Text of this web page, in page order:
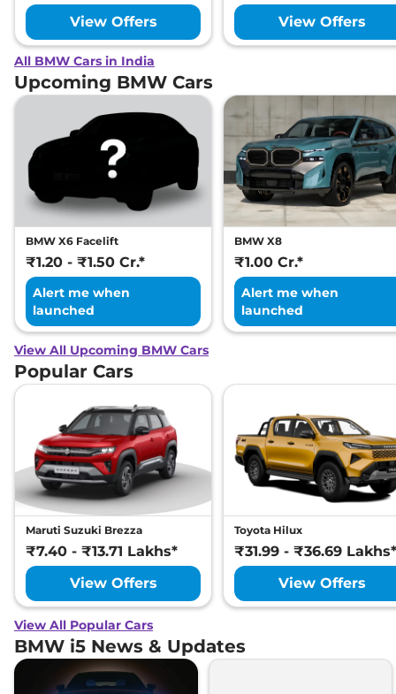
View Offers
View Offers
All BMW Cars in India
Upcoming BMW Cars
BMW X6 Facelift
₹1.20 - ₹1.50 Cr.*
Alert me when
launched
BMW X8
₹1.00 Cr.*
Alert me when
launched
View All Upcoming BMW Cars
Popular Cars
Maruti Suzuki Brezza
₹7.40 - ₹13.71 Lakhs*
View Offers
Toyota Hilux
₹31.99 - ₹36.69 Lakhs*
View Offers
View All Popular Cars
BMW i5 News & Updates